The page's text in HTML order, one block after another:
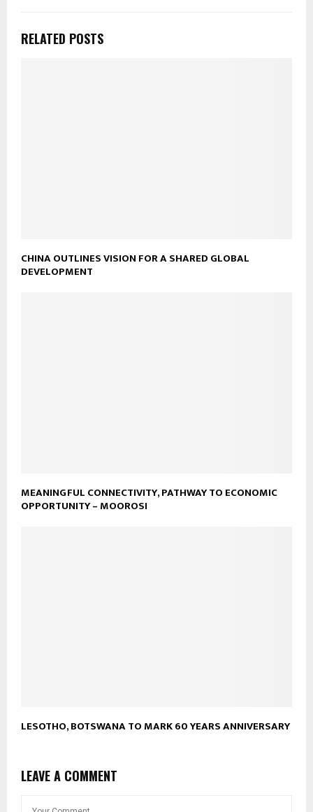
RELATED POSTS
CHINA OUTLINES VISION FOR A SHARED GLOBAL
DEVELOPMENT
MEANINGFUL CONNECTIVITY, PATHWAY TO ECONOMIC
OPPORTUNITY – MOOROSI
LESOTHO, BOTSWANA TO MARK 60 YEARS ANNIVERSARY
LEAVE A COMMENT